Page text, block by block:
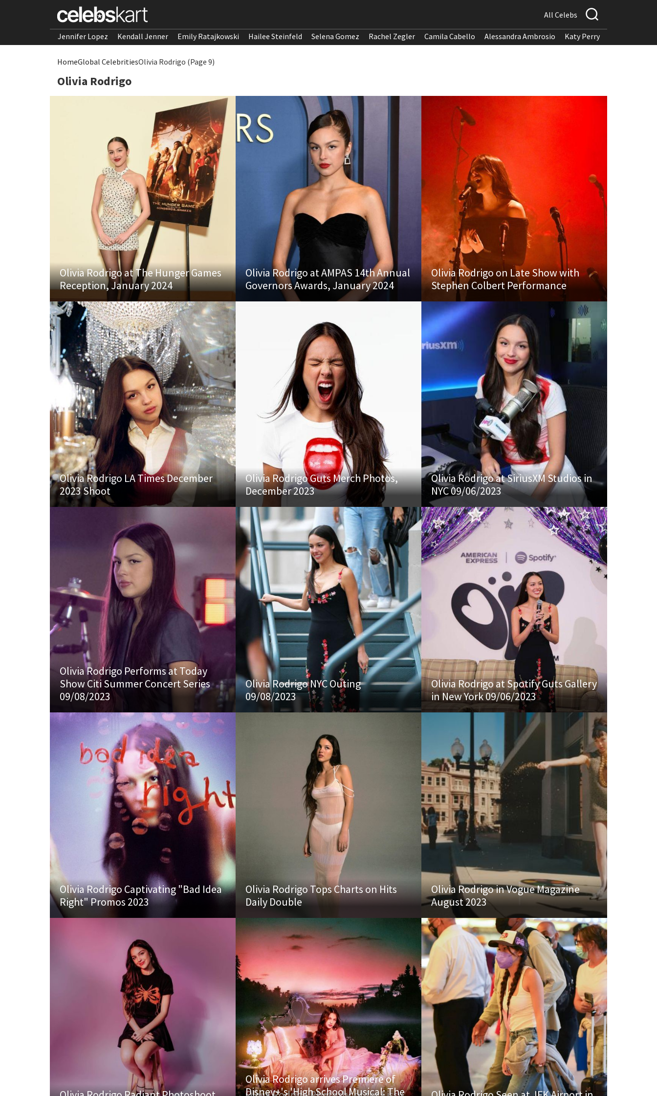
All Celebs
Jennifer Lopez Kendall Jenner Emily Ratajkowski Hailee Steinfeld Selena Gomez Rachel Zegler Camila Cabello Alessandra Ambrosio Katy Perry
HomeGlobal CelebritiesOlivia Rodrigo (Page 9)
Olivia Rodrigo
Olivia Rodrigo at The Hunger Games
Reception, January 2024
Olivia Rodrigo at AMPAS 14th Annual
Governors Awards, January 2024
Olivia Rodrigo on Late Show with
Stephen Colbert Performance
Olivia Rodrigo LA Times December
2023 Shoot
Olivia Rodrigo Guts Merch Photos,
December 2023
Olivia Rodrigo at SiriusXM Studios in
NYC 09/06/2023
Olivia Rodrigo Performs at Today
Show Citi Summer Concert Series
09/08/2023
Olivia Rodrigo NYC Outing
09/08/2023
Olivia Rodrigo at Spotify Guts Gallery
in New York 09/06/2023
Olivia Rodrigo Captivating "Bad Idea
Right" Promos 2023
Olivia Rodrigo Tops Charts on Hits
Daily Double
Olivia Rodrigo in Vogue Magazine
August 2023
Olivia Rodrigo arrives Premiere of
Disney+'s 'High School Musical: The